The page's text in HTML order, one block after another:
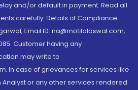
and/or default in payment. Read all
carefully. Details of Compliance
Email ID: na@motilaloswal.com,
Customer having any
may write to
In case of grievances for services like
Analyst or any other services rendered